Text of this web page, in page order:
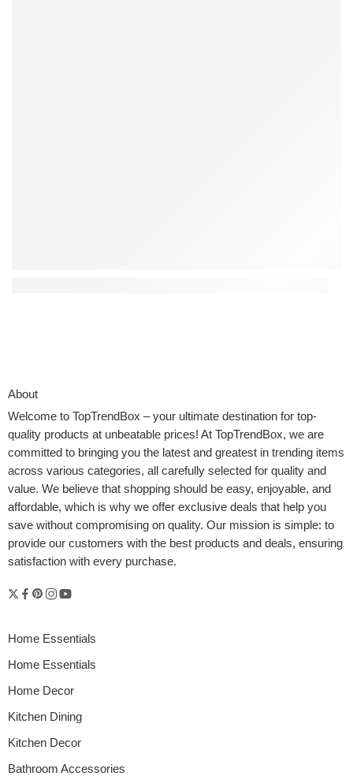
About
Welcome to TopTrendBox – your ultimate destination for top-
quality products at unbeatable prices! At TopTrendBox, we are
committed to bringing you the latest and greatest in trending items
across various categories, all carefully selected for quality and
value. We believe that shopping should be easy, enjoyable, and
affordable, which is why we offer exclusive deals that help you
save without compromising on quality. Our mission is simple: to
provide our customers with the best products and deals, ensuring
satisfaction with every purchase.
Home Essentials
Home Essentials
Home Decor
Kitchen Dining
Kitchen Decor
Bathroom Accessories